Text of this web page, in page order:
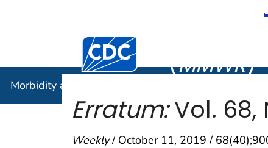
Centers for Disease Control and
(MMWR)
Morbidity and Mortality Weekly Report (
Erratum:Vol. 68,
Weekly/ October 11, 2019 /